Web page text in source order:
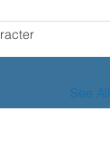
See All